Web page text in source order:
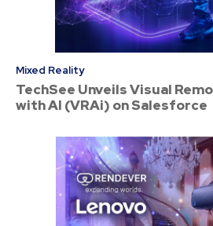
Mixed Reality
TechSee Unveils Visual
with AI (VRAi) on Salesforce